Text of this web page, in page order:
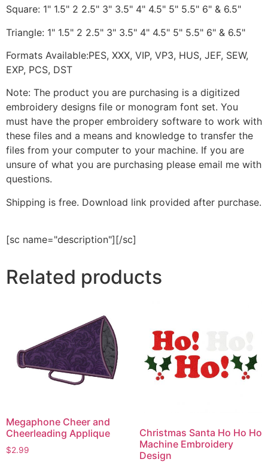
Square: 1" 1.5" 2 2.5" 3" 3.5" 4" 4.5" 5" 5.5" 6" & 6.5"
Triangle: 1" 1.5" 2 2.5" 3" 3.5" 4" 4.5" 5" 5.5" 6" & 6.5"
Formats Available:PES, XXX, VIP, VP3, HUS, JEF, SEW,
EXP, PCS, DST
Note: The product you are purchasing is a digitized
embroidery designs file or monogram font set. You
must have the proper embroidery software to work with
these files and a means and knowledge to transfer the
files from your computer to your machine. If you are
unsure of what you are purchasing please email me with
questions.
Shipping is free. Download link provided after purchase.
[sc name="description"][/sc]
Related products
Megaphone Cheer and
Cheerleading Applique
$2.99
Christmas Santa Ho Ho Ho
Machine Embroidery
Design